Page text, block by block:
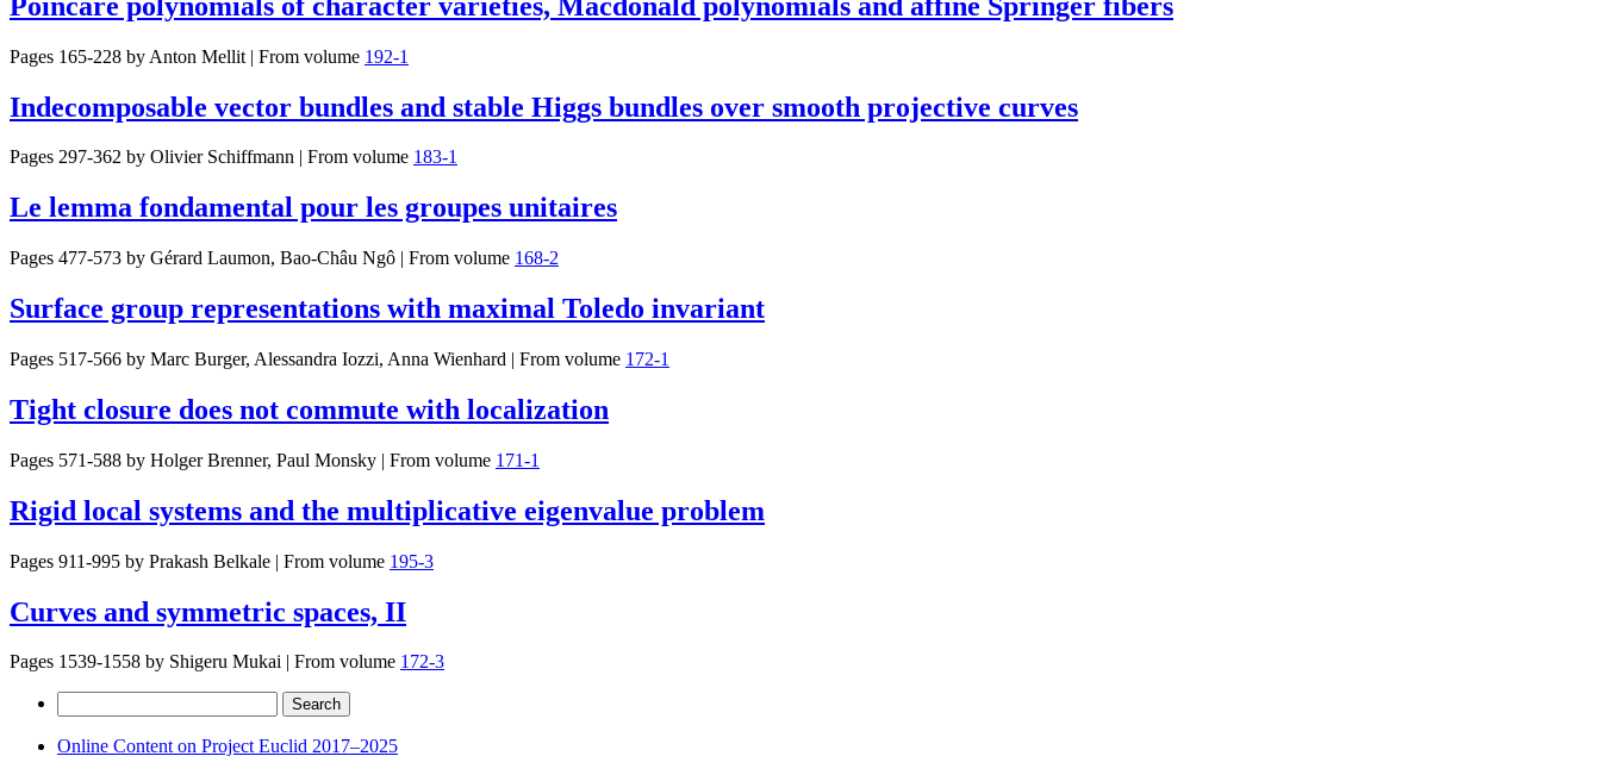
Pages 165-228 by Anton Mellit | From volume 192-1
Indecomposable vector bundles and stable Higgs bundles over smooth projective curves
Pages 297-362 by Olivier Schiffmann | From volume 183-1
Le lemma fondamental pour les groupes unitaires
Pages 477-573 by Gérard Laumon, Bao-Châu Ngô | From volume 168-2
Surface group representations with maximal Toledo invariant
Pages 517-566 by Marc Burger, Alessandra Iozzi, Anna Wienhard | From volume 172-1
Tight closure does not commute with localization
Pages 571-588 by Holger Brenner, Paul Monsky | From volume 171-1
Rigid local systems and the multiplicative eigenvalue problem
Pages 911-995 by Prakash Belkale | From volume 195-3
Curves and symmetric spaces, II
Pages 1539-1558 by Shigeru Mukai From volume 172-3
for:
Online Content on Project Euclid 2017–2025